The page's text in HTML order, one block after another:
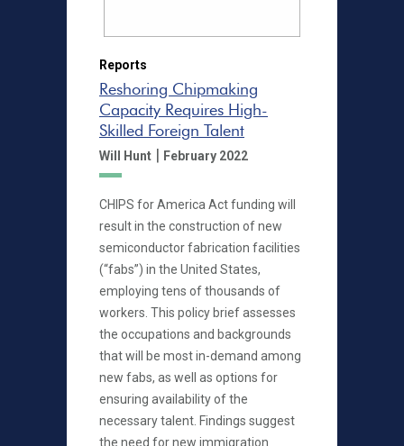
Reports
Reshoring Chipmaking
Capacity Requires High-
Skilled Foreign Talent
Will Hunt | February 2022
CHIPS for America Act funding will
result in the construction of new
semiconductor fabrication facilities
(“fabs”) in the United States,
employing tens of thousands of
workers. This policy brief assesses
the occupations and backgrounds
that will be most in-demand among
new fabs, as well as options for
ensuring availability of the
necessary talent. Findings suggest
the need for new immigration